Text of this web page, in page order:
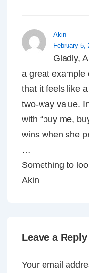
Akin
February 5,
Gladly,
a great example
that it feels like
two-way value.
with “buy me,
wins when she
…
Something to
Akin
Leave a Reply
Your email